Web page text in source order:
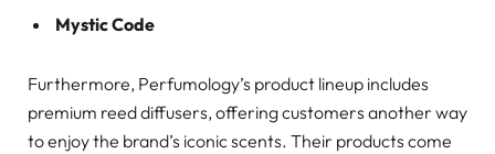
Mystic Code
Furthermore, Perfumology’s product lineup includes
premium reed diffusers, offering customers another way
to enjoy the brand’s iconic scents. Their products come